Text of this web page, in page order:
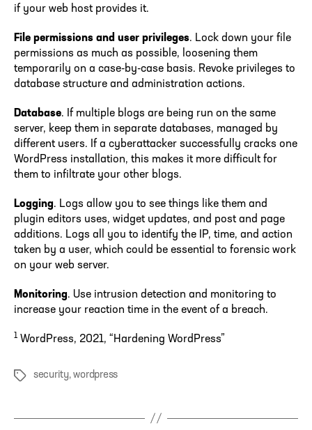
if your web host provides it.
File permissions and user privileges. Lock down your file
permissions as much as possible, loosening them
temporarily on a case-by-case basis. Revoke privileges to
database structure and administration actions.
Database. If multiple blogs are being run on the same
server, keep them in separate databases, managed by
different users. If a cyberattacker successfully cracks one
WordPress installation, this makes it more difficult for
them to infiltrate your other blogs.
Logging. Logs allow you to see things like them and
plugin editors uses, widget updates, and post and page
additions. Logs all you to identify the IP, time, and action
taken by a user, which could be essential to forensic work
on your web server.
Monitoring. Use intrusion detection and monitoring to
increase your reaction time in the event of a breach.
1 WordPress, 2021, “Hardening WordPress”
Tags security,wordpress